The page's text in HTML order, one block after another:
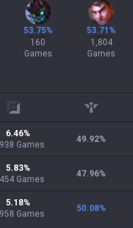
53.75%
160
Games
53.71%
1,804
Games
adc support
6.46%
Games
49.92%
5.83%
Games
47.96%
5.18%
Games
50.08%